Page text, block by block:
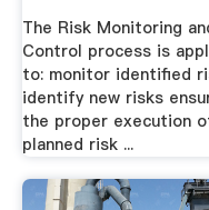
The Risk Monitoring
Control process is
to: monitor identified
identify new risks
the proper execution
planned risk ...